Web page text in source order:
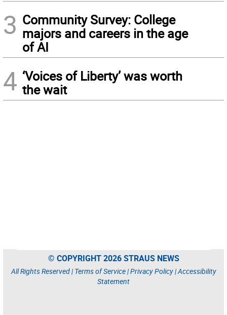
3 Community Survey: College
majors and careers in the age
of AI
4 ‘Voices of Liberty’ was worth
the wait
© COPYRIGHT 2026 STRAUS NEWS
All Rights Reserved | Terms of Service|Privacy Policy|Accessibility
Statement